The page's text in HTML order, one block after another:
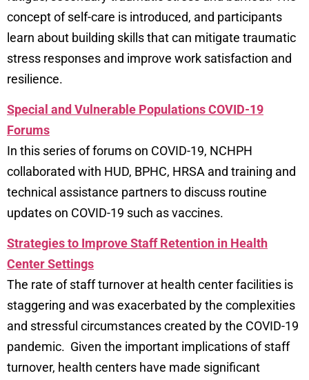
concept of self-care is introduced, and participants
learn about building skills that can mitigate traumatic
stress responses and improve work satisfaction and
resilience.
Special and Vulnerable Populations COVID-19
Forums
In this series of forums on COVID-19, NCHPH
collaborated with HUD, BPHC, HRSA and training and
technical assistance partners to discuss routine
updates on COVID-19 such as vaccines.
Strategies to Improve Staff Retention in Health
Center Settings
The rate of staff turnover at health center facilities is
staggering and was exacerbated by the complexities
and stressful circumstances created by the COVID-19
pandemic. Given the important implications of staff
turnover, health centers have made significant